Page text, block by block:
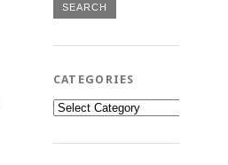
CATEGORIES
Categories